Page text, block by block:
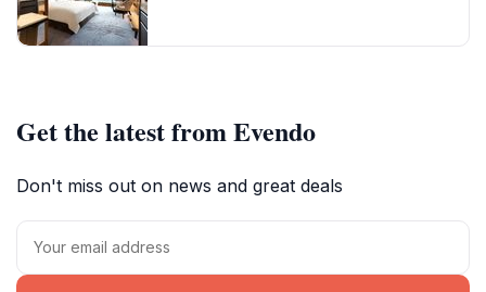
Get the latest from Evendo
Don't miss out on news and great deals